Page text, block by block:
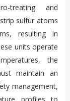
treating and
sulfur atoms
resulting in
units operate
the
maintain an
management,